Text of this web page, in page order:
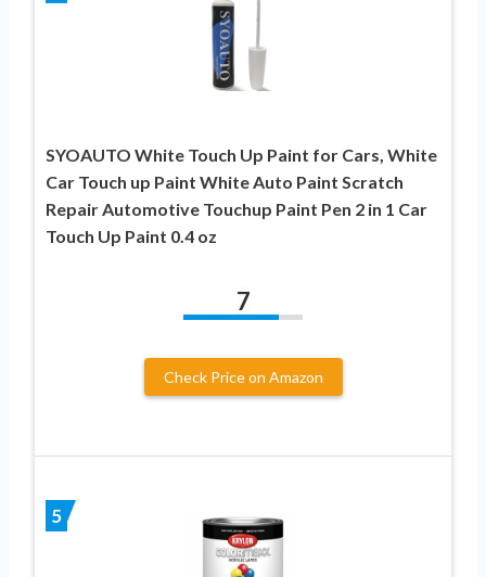
SYOAUTO White Touch Up Paint for Cars, White
Car Touch up Paint White Auto Paint Scratch
Repair Automotive Touchup Paint Pen 2 in 1 Car
Touch Up Paint 0.4 oz
7
Check Price on Amazon
5